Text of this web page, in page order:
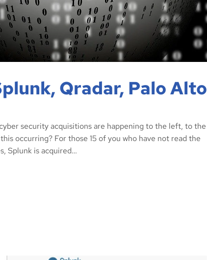
Qradar, Palo Alto
security acquisitions are happening to the left, to the
occurring? For those 15 of you who have not read the
Splunk is acquired…